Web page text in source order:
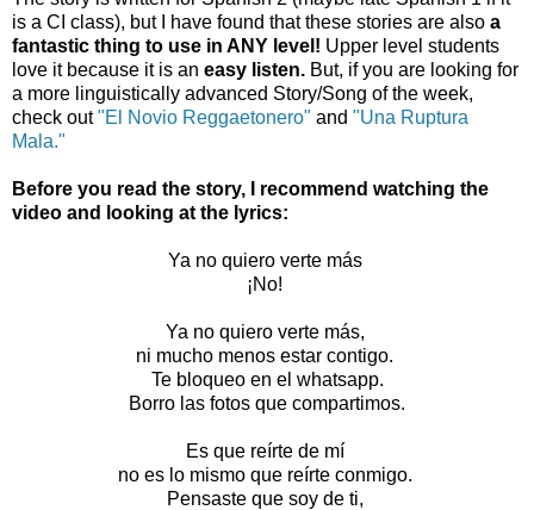
is a CI class), but I have found that these stories are also a
fantastic thing to use in ANY level! Upper level students
love it because it is an easy listen. But, if you are looking for
a more linguistically advanced Story/Song of the week,
check out"El Novio Reggaetonero" and "Una Ruptura
Mala."
Before you read the story, I recommend watching the
video and looking at the lyrics:
Ya no quiero verte más
¡No!
Ya no quiero verte más,
ni mucho menos estar contigo.
Te bloqueo en el whatsapp.
Borro las fotos que compartimos.
Es que reírte de mí
no es lo mismo que reírte conmigo.
Pensaste que soy de ti,